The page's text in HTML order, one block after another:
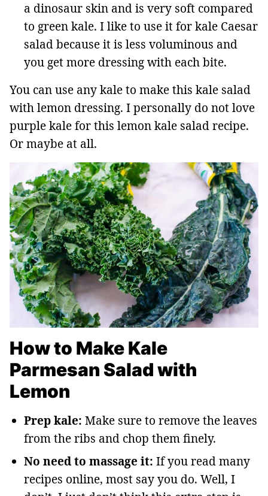
a dinosaur skin and is very soft compared
to green kale. I like to use it for kale Caesar
salad because it is less voluminous and
you get more dressing with each bite.
You can use any kale to make this kale salad
with lemon dressing. I personally do not love
purple kale for this lemon kale salad recipe.
Or maybe at all.
How to Make Kale
Parmesan Salad with
Lemon
Prep kale: Make sure to remove the leaves
from the ribs and chop them finely.
No need to massage it: If you read many
recipes online, most say you do. Well, I